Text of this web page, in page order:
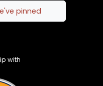
pinned
with